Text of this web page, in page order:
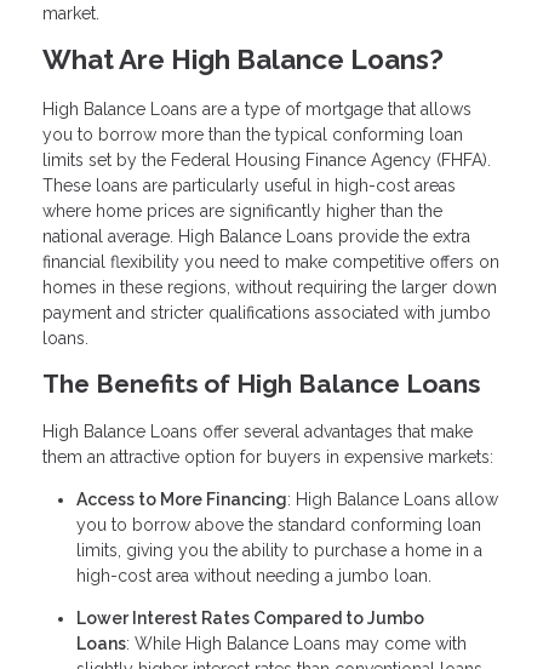
market.
What Are High Balance Loans?
High Balance Loans are a type of mortgage that allows
you to borrow more than the typical conforming loan
limits set by the Federal Housing Finance Agency (FHFA).
These loans are particularly useful in high-cost areas
where home prices are significantly higher than the
national average. High Balance Loans provide the extra
financial flexibility you need to make competitive offers on
homes in these regions, without requiring the larger down
payment and stricter qualifications associated with jumbo
loans.
The Benefits of High Balance Loans
High Balance Loans offer several advantages that make
them an attractive option for buyers in expensive markets:
Access to More Financing: High Balance Loans allow
you to borrow above the standard conforming loan
limits, giving you the ability to purchase a home in a
high-cost area without needing a jumbo loan.
Lower Interest Rates Compared to Jumbo
Loans: While High Balance Loans may come with